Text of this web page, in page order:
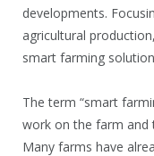
developments.
agricultural
smart farming
The term “smart
work on the farm and
Many farms have